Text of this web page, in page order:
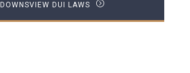
DOWNSVIEW DUI LAWS